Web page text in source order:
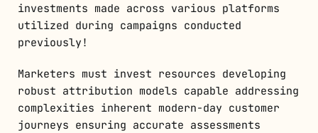
investments made across various platforms
utilized during campaigns conducted
previously!
Marketers must invest resources developing
robust attribution models capable addressing
complexities inherent modern-day customer
journeys ensuring accurate assessments